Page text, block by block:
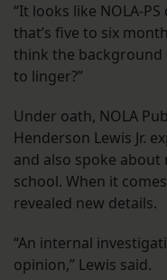
“It looks like NOLA-
that’s five to six
think the background
to linger?”
Under oath, NOLA
Henderson Lewis Jr.
and also spoke about
school. When it
revealed new details.
“An internal
opinion,” Lewis said.